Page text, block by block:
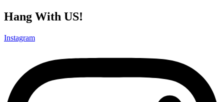
Hang With US!
Instagram